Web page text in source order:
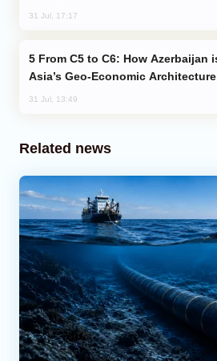
31 Jul, 17:17
Asia’s Geo-Economic Architecture
31 Jul, 13:49
Related news